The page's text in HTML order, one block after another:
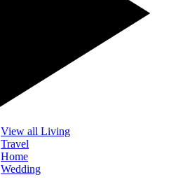
View all Living
Travel
Home
Wedding